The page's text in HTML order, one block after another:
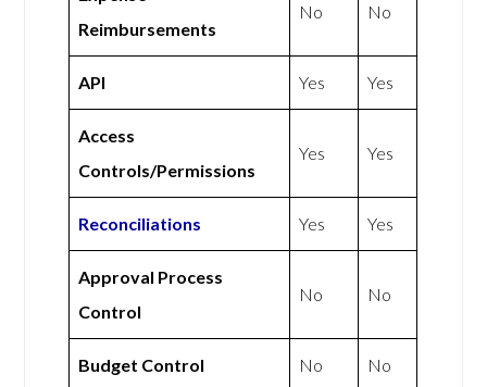
Reimbursements
No No
API Yes Yes
Access
Controls/Permissions
Yes Yes
Reconciliations Yes Yes
Approval Process
Control
No No
Budget Control No No